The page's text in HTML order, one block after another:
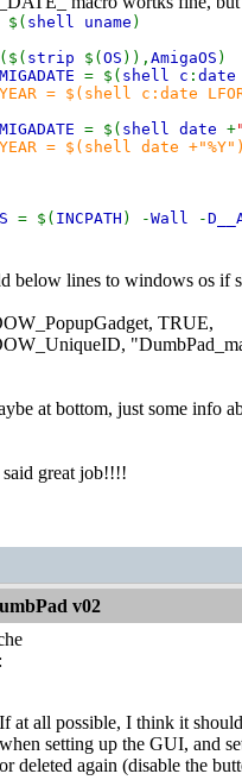
$( shell uname )
($( strip $( OS )), AmigaOS )
= $( shell c : date
= $(shell c:date
= $( shell date +
= $(shell date +"%Y")
= $( INCPATH ) -Wall -
below lines to windows os if
TRUE,
at bottom, just some info
said great job!!!!
v02
If at all possible, I think it
when setting up the GUI, and
or deleted again (disable the